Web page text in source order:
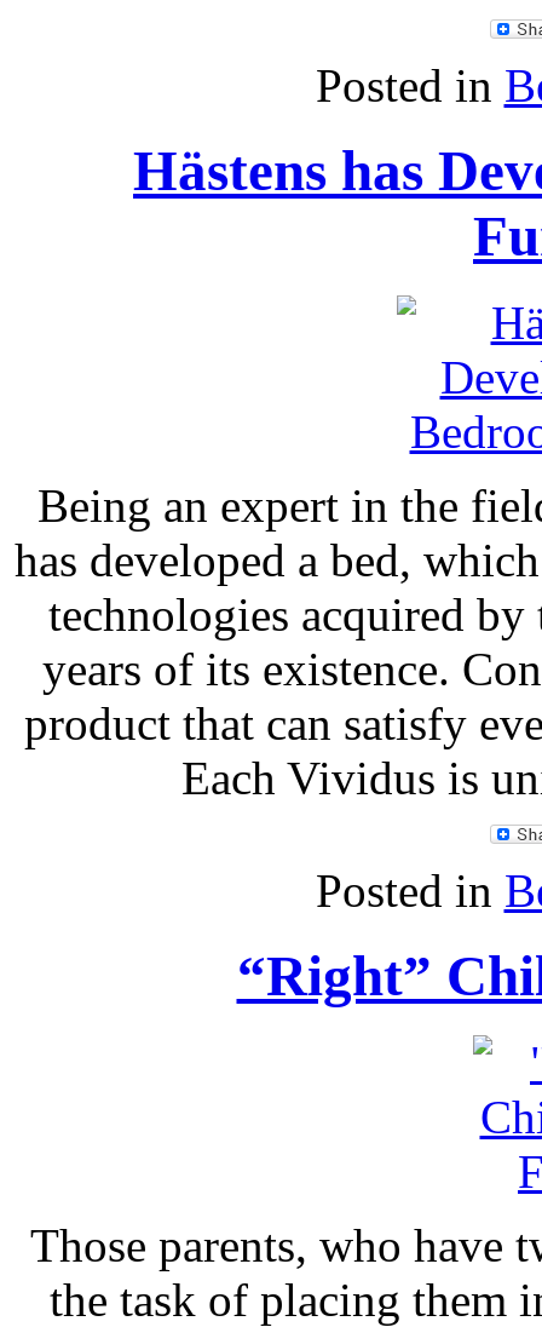
Posted in
Hästens has
Being an expert in the
has developed a bed,
technologies acquired
years of its existence.
product that can satisfy
Each Vividus is
Posted in
“Right”
Those parents, who have
the task of placing them